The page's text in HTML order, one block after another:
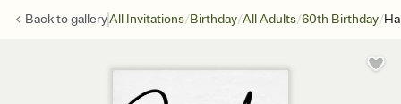
Back togalleryAll Invitations/Birthday/All Adults/60th Birthday/